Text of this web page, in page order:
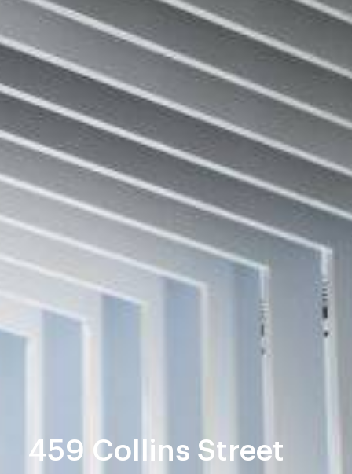
459 Collins Street